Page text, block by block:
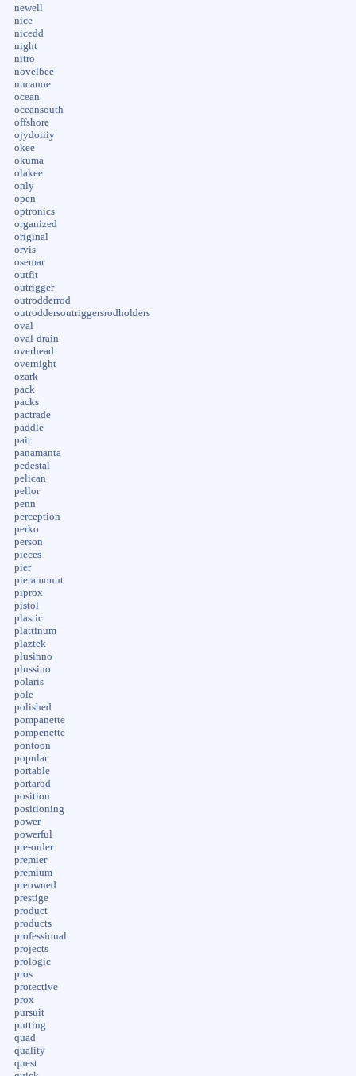
newell
nice
nicedd
night
nitro
novelbee
nucanoe
ocean
oceansouth
offshore
ojydoiiiy
okee
okuma
olakee
only
open
optronics
organized
original
orvis
osemar
outfit
outrigger
outrodderrod
outroddersoutriggersrodholders
oval
oval-drain
overhead
overnight
ozark
pack
packs
pactrade
paddle
pair
panamanta
pedestal
pelican
pellor
penn
perception
perko
person
pieces
pier
pieramount
piprox
pistol
plastic
plattinum
plaztek
plusinno
plussino
polaris
pole
polished
pompanette
pompenette
pontoon
popular
portable
portarod
position
positioning
power
powerful
pre-order
premier
premium
preowned
prestige
product
products
professional
projects
prologic
pros
protective
prox
pursuit
putting
quad
quality
quest